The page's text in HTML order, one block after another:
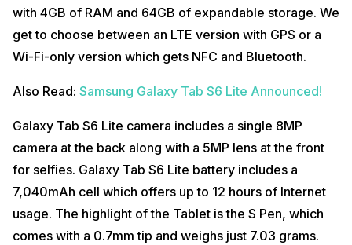
with 4GB of RAM and 64GB of expandable storage. We
get to choose between an LTE version with GPS or a
Wi-Fi-only version which gets NFC and Bluetooth.
Also Read: Samsung Galaxy Tab S6 Lite Announced!
Galaxy Tab S6 Lite camera includes a single 8MP
camera at the back along with a 5MP lens at the front
for selfies. Galaxy Tab S6 Lite battery includes a
7,040mAh cell which offers up to 12 hours of Internet
usage. The highlight of the Tablet is the S Pen, which
comes with a 0.7mm tip and weighs just 7.03 grams.